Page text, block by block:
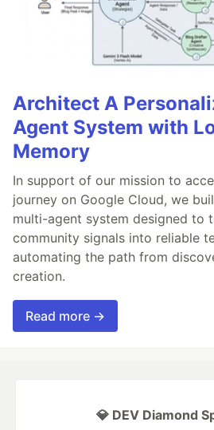
Architect A
Agent System with
Memory
In support of our mission to
journey on Google Cloud, we
multi-agent system designed to
community signals into reliable
automating the path from
creation.
Read more →
💎 DEV Diamond